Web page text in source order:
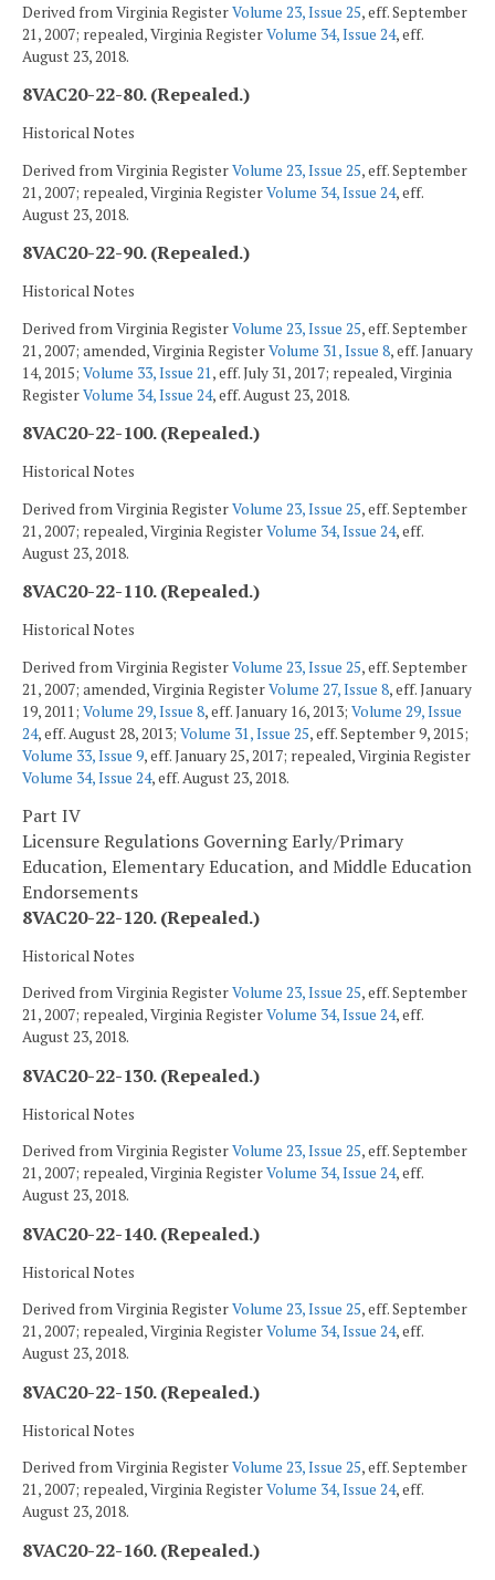
Derived from Virginia RegisterVolume 23, Issue 25, eff. September
21, 2007; repealed, Virginia RegisterVolume 34, Issue 24, eff.
August 23, 2018.
8VAC20-22-80. (Repealed.)
Historical Notes
Derived from Virginia RegisterVolume 23, Issue 25, eff. September
21, 2007; repealed, Virginia RegisterVolume 34, Issue 24, eff.
August 23, 2018.
8VAC20-22-90. (Repealed.)
Historical Notes
Derived from Virginia RegisterVolume 23, Issue 25, eff. September
21, 2007; amended, Virginia RegisterVolume 31, Issue 8, eff. January
14, 2015; Volume 33, Issue 21 , eff. July 31, 2017; repealed, Virginia
RegisterVolume 34, Issue 24, eff. August 23, 2018.
8VAC20-22-100. (Repealed.)
Historical Notes
Derived from Virginia RegisterVolume 23, Issue 25, eff. September
21, 2007; repealed, Virginia RegisterVolume 34, Issue 24, eff.
August 23, 2018.
8VAC20-22-110. (Repealed.)
Historical Notes
Derived from Virginia RegisterVolume 23, Issue 25, eff. September
21, 2007; amended, Virginia RegisterVolume 27, Issue 8, eff. January
19, 2011; Volume 29, Issue 8, eff. January 16, 2013; Volume 29, Issue
24, eff. August 28, 2013; Volume 31, Issue 25, eff. September 9, 2015;
Volume 33, Issue 9, eff. January 25, 2017; repealed, Virginia Register
Volume 34, Issue 24, eff. August 23, 2018.
Part IV
Licensure Regulations Governing Early/Primary
Education, Elementary Education, and Middle Education
Endorsements
8VAC20-22-120. (Repealed.)
Historical Notes
Derived from Virginia RegisterVolume 23, Issue 25, eff. September
21, 2007; repealed, Virginia RegisterVolume 34, Issue 24, eff.
August 23, 2018.
8VAC20-22-130. (Repealed.)
Historical Notes
Derived from Virginia RegisterVolume 23, Issue 25, eff. September
21, 2007; repealed, Virginia RegisterVolume 34, Issue 24, eff.
August 23, 2018.
8VAC20-22-140. (Repealed.)
Historical Notes
Derived from Virginia RegisterVolume 23, Issue 25, eff. September
21, 2007; repealed, Virginia RegisterVolume 34, Issue 24, eff.
August 23, 2018.
8VAC20-22-150. (Repealed.)
Historical Notes
Derived from Virginia RegisterVolume 23, Issue 25, eff. September
21, 2007; repealed, Virginia RegisterVolume 34, Issue 24, eff.
August 23, 2018.
8VAC20-22-160. (Repealed.)